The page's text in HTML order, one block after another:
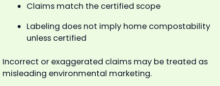
Claims match the certified scope
Labeling does not imply home compostability
unless certified
Incorrect or exaggerated claims may be treated as
misleading environmental marketing.